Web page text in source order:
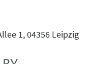
1, 04356 Leipzig